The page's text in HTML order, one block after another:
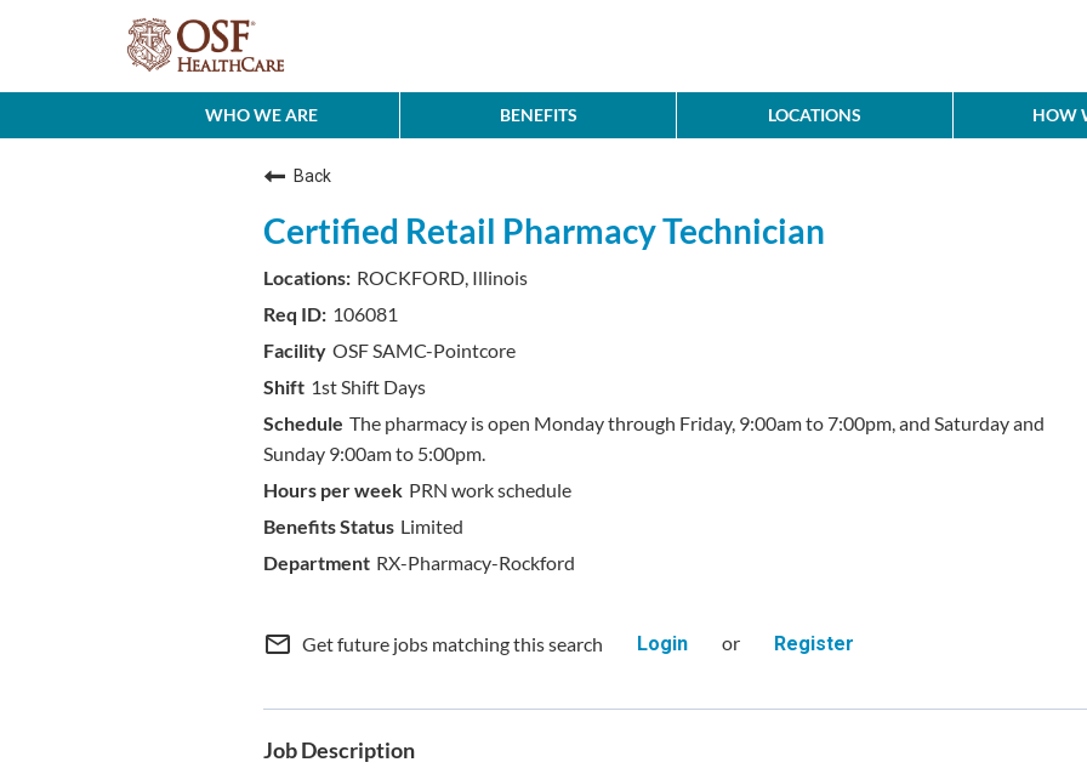
WHO WE ARE BENEFITS LOCATIONS HOW
Back
Certified Retail Pharmacy Technician
ROCKFORD, Illinois
106081
OSF SAMC-Pointcore
1st Shift Days
The pharmacy is open Monday through Friday, 9:00am to 7:00pm, and Saturday and
Sunday 9:00am to 5:00pm.
PRN work schedule
Limited
RX-Pharmacy-Rockford
mail_outline Get future jobs matching this search Login or Register
Job Description